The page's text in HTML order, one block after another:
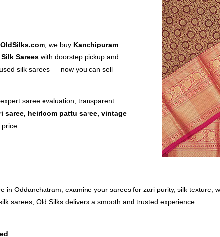
OldSilks.com , we buy Kanchipuram
Sarees with doorstep pickup and
silk sarees — now you can sell
expert saree evaluation, transparent
saree, heirloom pattu saree, vintage
in Oddanchatram, examine your sarees for zari purity, silk texture,
sarees, Old Silks delivers a smooth and trusted experience.